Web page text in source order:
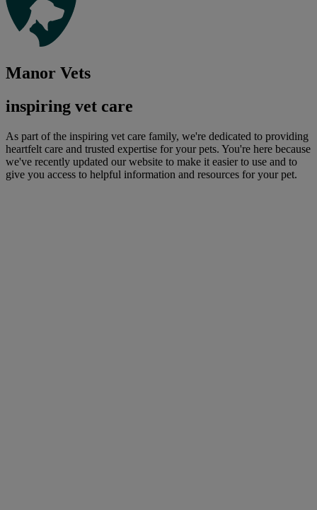
Manor Vets
inspiring vet care
As part of the inspiring vet care family, we're dedicated to providing
heartfelt care and trusted expertise for your pets. You're here because
we've recently updated our website to make it easier to use and to
give you access to helpful information and resources for your pet.